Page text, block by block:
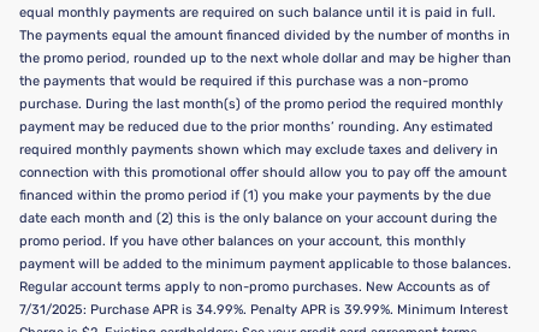
equal monthly payments are required on such balance until it is paid in full.
The payments equal the amount financed divided by the number of months in
the promo period, rounded up to the next whole dollar and may be higher than
the payments that would be required if this purchase was a non-promo
purchase. During the last month(s) of the promo period the required monthly
payment may be reduced due to the prior months’ rounding. Any estimated
required monthly payments shown which may exclude taxes and delivery in
connection with this promotional offer should allow you to pay off the amount
financed within the promo period if (1) you make your payments by the due
date each month and (2) this is the only balance on your account during the
promo period. If you have other balances on your account, this monthly
payment will be added to the minimum payment applicable to those balances.
Regular account terms apply to non-promo purchases. New Accounts as of
7/31/2025: Purchase APR is 34.99%. Penalty APR is 39.99%. Minimum Interest